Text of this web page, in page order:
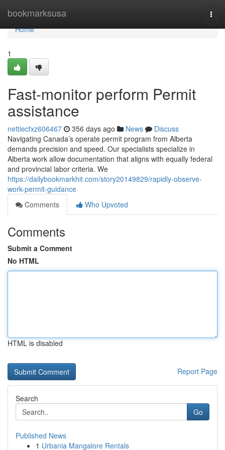
bookmarksusa
Home
Home
1
Fast-monitor perform Permit
assistance
nettiecfxz606467 356 days ago News
Discuss
Navigating Canada’s operate permit program from Alberta
demands precision and speed. Our specialists specialize in
Alberta work allow documentation that aligns with equally federal
and provincial labor criteria. We
https://dailybookmarkhit.com/story20149829/rapidly-observe-
work-permit-guidance
Comments
Who Upvoted
Comments
Submit a Comment
No HTML
HTML is disabled
Report Page
Search
Go
Published News
1 Urbania Mangalore Rentals